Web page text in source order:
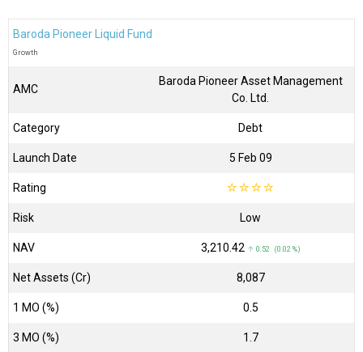
Baroda Pioneer Liquid Fund
Growth
AMC
Baroda Pioneer Asset Management
Co. Ltd.
Category Debt
Launch Date 5 Feb 09
Rating ☆☆☆☆
Risk Low
NAV ₹3,210.42 ↑ 0.52 (0.02 %)
Net Assets (Cr) ₹8,087
1 MO (%) 0.5
3 MO (%) 1.7